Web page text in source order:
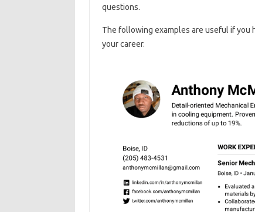
questions.
The following examples are useful if you
your career.